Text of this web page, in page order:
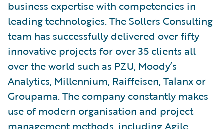
business expertise with competencies in
leading technologies. The Sollers Consulting
team has successfully delivered over fifty
innovative projects for over 35 clients all
over the world such as PZU, Moody’s
Analytics, Millennium, Raiffeisen, Talanx or
Groupama. The company constantly makes
use of modern organisation and project
management methods, including Agile